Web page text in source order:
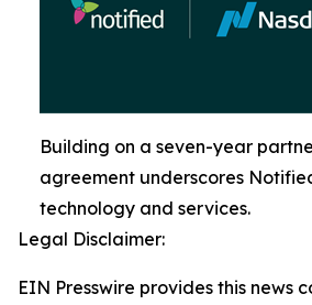
Building on a seven-year
agreement underscores
technology and services.
Legal Disclaimer:
EIN Presswire provides this news